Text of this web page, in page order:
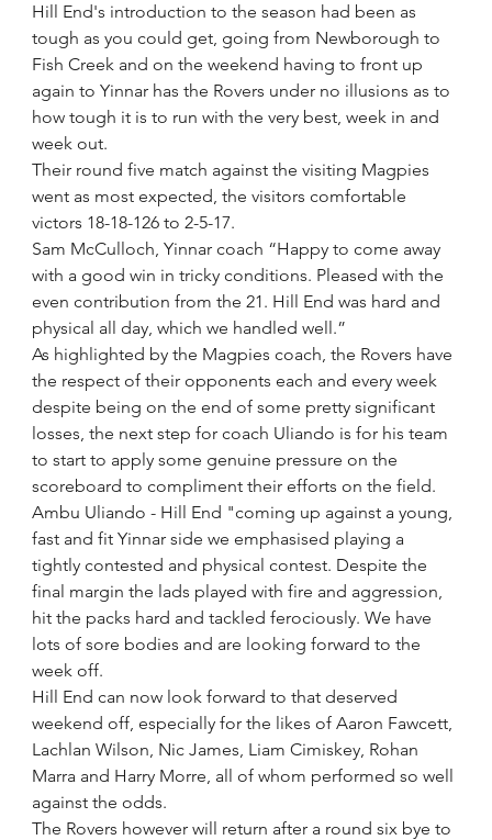
Hill End's introduction to the season had been as
tough as you could get, going from Newborough to
Fish Creek and on the weekend having to front up
again to Yinnar has the Rovers under no illusions as to
how tough it is to run with the very best, week in and
week out.
Their round five match against the visiting Magpies
went as most expected, the visitors comfortable
victors 18-18-126 to 2-5-17.
Sam McCulloch, Yinnar coach “Happy to come away
with a good win in tricky conditions. Pleased with the
even contribution from the 21. Hill End was hard and
physical all day, which we handled well.”
As highlighted by the Magpies coach, the Rovers have
the respect of their opponents each and every week
despite being on the end of some pretty significant
losses, the next step for coach Uliando is for his team
to start to apply some genuine pressure on the
scoreboard to compliment their efforts on the field.
Ambu Uliando - Hill End "coming up against a young,
fast and fit Yinnar side we emphasised playing a
tightly contested and physical contest. Despite the
final margin the lads played with fire and aggression,
hit the packs hard and tackled ferociously. We have
lots of sore bodies and are looking forward to the
week off.
Hill End can now look forward to that deserved
weekend off, especially for the likes of Aaron Fawcett,
Lachlan Wilson, Nic James, Liam Cimiskey, Rohan
Marra and Harry Morre, all of whom performed so well
against the odds.
The Rovers however will return after a round six bye to